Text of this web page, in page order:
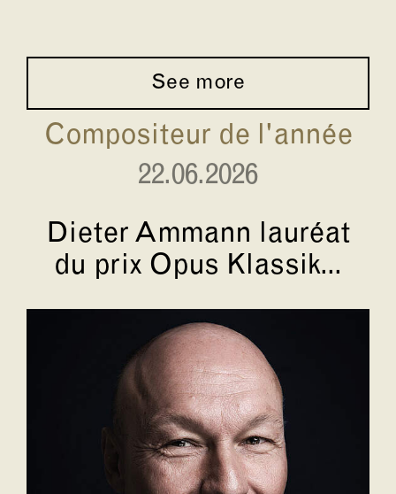
See more
Compositeur de l'année
22.06.2026
Dieter Ammann lauréat
du prix Opus Klassik...